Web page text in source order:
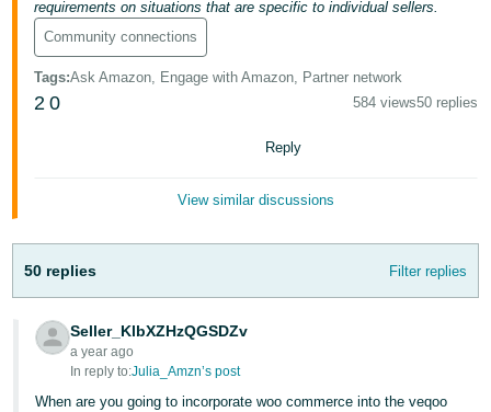
Español
- ES
-
Português
- BR
requirements on situations that are specific to individual sellers.
Community connections
Tags:Ask Amazon, Engage with Amazon, Partner network
2 0 584 views50 replies
Reply
View similar discussions
50 replies Filter replies
Seller_KlbXZHzQGSDZv
a year ago
In reply to:Julia_Amzn’s post
When are you going to incorporate woo commerce into the veqoo